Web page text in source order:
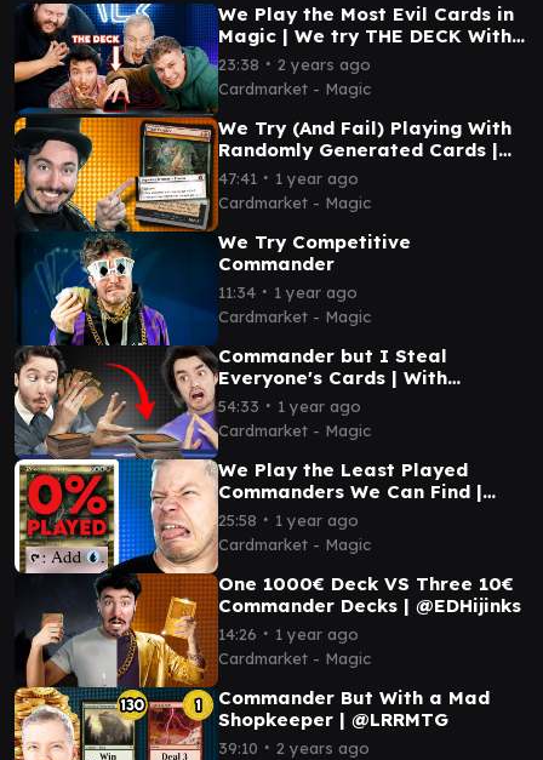
We Play the Most Evil Cards in
Magic | We try THE DECK With
@MTGGoldfish
23:38 ∙ 2 years ago
Cardmarket - Magic
We Try (And Fail) Playing With
Randomly Generated Cards |
@spice8rack
47:41 ∙ 1 year ago
Cardmarket - Magic
We Try Competitive
Commander
11:34 ∙ 1 year ago
Cardmarket - Magic
Commander but I Steal
Everyone's Cards | With
@Spice8Rack
54:33 ∙ 1 year ago
Cardmarket - Magic
We Play the Least Played
Commanders We Can Find |
@EDHijinks
25:58 ∙ 1 year ago
Cardmarket - Magic
One 1000€ Deck VS Three 10€
Commander Decks | @EDHijinks
14:26 ∙ 1 year ago
Cardmarket - Magic
Commander But With a Mad
Shopkeeper | @LRRMTG
39:10 ∙ 2 years ago